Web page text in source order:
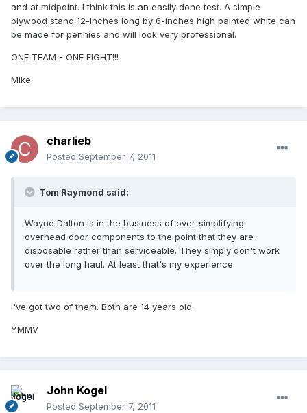
and at midpoint. I think this is an easily done test. A simple
plywood stand 12-inches long by 6-inches high painted white can
be made for pennies and will look very professional.
ONE TEAM - ONE FIGHT!!!
Mike
charlieb
Posted September 7, 2011
Tom Raymond said:
Wayne Dalton is in the business of over-simplifying
overhead door components to the point that they are
disposable rather than serviceable. They simply don't work
over the long haul. At least that's my experience.
I've got two of them. Both are 14 years old.
YMMV
John Kogel
Posted September 7, 2011